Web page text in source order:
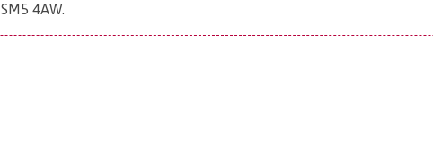
SM5 4AW.